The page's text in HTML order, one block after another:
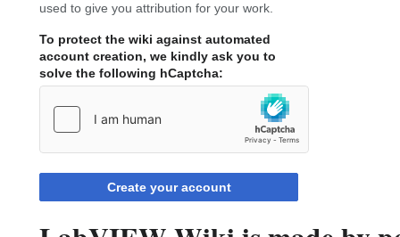
used to give you attribution for your work.
To protect the wiki against automated
account creation, we kindly ask you to
solve the following hCaptcha:
Create your account